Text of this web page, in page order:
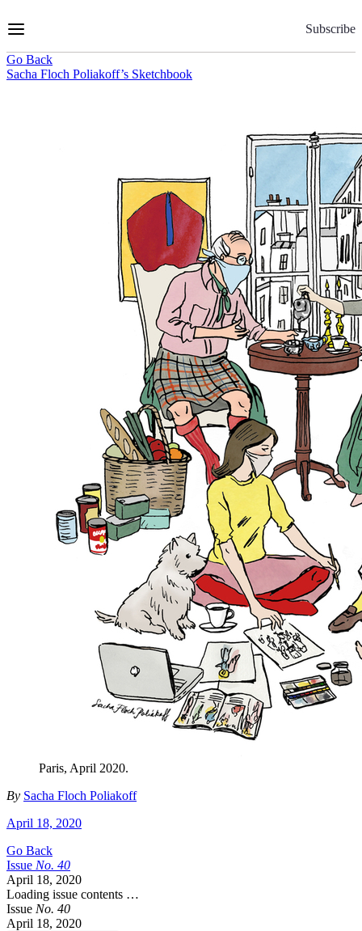
to
Subscribe
Go Back
Sacha Floch Poliakoff’s Sketchbook
Paris, April 2020.
By Sacha Floch Poliakoff
April 18, 2020
Go Back
Issue No. 40
April 18, 2020
Loading issue contents …
Issue No. 40
April 18, 2020